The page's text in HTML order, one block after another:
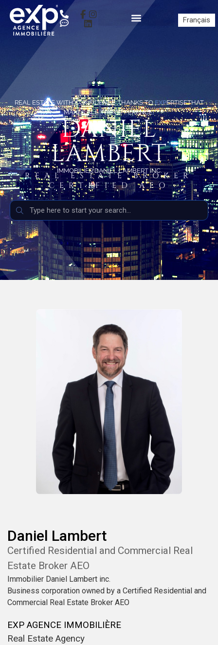
Français
REAL ESTATE WITH CONFIDENCE THANKS TOEXPERTISETHAT
MAKES ALL THE DIFFERENCE!
DANIEL
LAMBERT
IMMOBILIER DANIEL LAMBERT INC.
REAL ESTATE BROKER
CERTIFIED AEO
Daniel Lambert
Certified Residential and Commercial Real
Estate Broker AEO
Immobilier Daniel Lambert inc.
Business corporation owned by a Certified Residential and
Commercial Real Estate Broker AEO
EXP AGENCE IMMOBILIÈRE
Real Estate Agency